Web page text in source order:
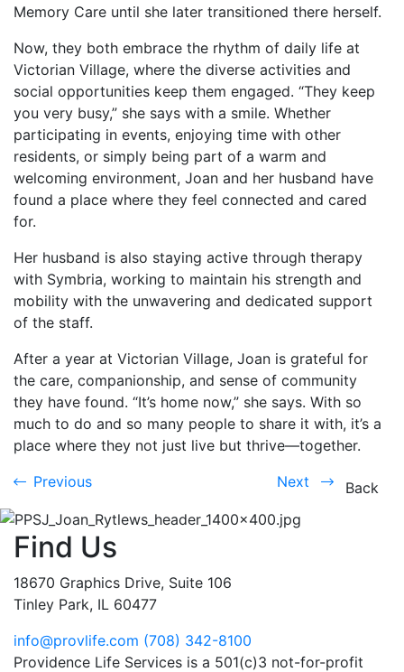
Memory Care until she later transitioned there herself.
Now, they both embrace the rhythm of daily life at
Victorian Village, where the diverse activities and
social opportunities keep them engaged. “They keep
you very busy,” she says with a smile. Whether
participating in events, enjoying time with other
residents, or simply being part of a warm and
welcoming environment, Joan and her husband have
found a place where they feel connected and cared
for.
Her husband is also staying active through therapy
with Symbria, working to maintain his strength and
mobility with the unwavering and dedicated support
of the staff.
After a year at Victorian Village, Joan is grateful for
the care, companionship, and sense of community
they have found. “It’s home now,” she says. With so
much to do and so many people to share it with, it’s a
place where they not just live but thrive—together.
Previous Next Back
Find Us
18670 Graphics Drive, Suite 106
Tinley Park, IL 60477
info@provlife.com (708) 342-8100
Providence Life Services is a 501(c)3 not-for-profit